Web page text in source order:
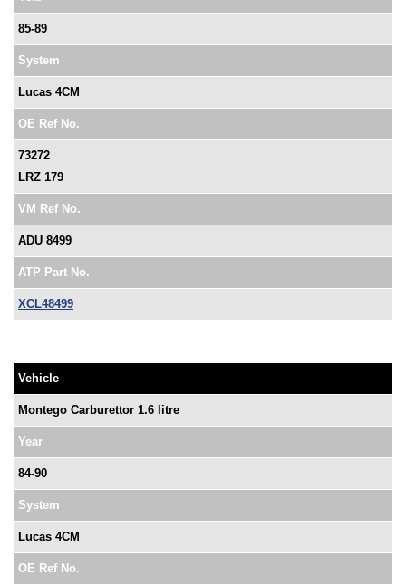
85-89
System
Lucas 4CM
OE Ref No.
73272
LRZ 179
VM Ref No.
ADU 8499
ATP Part No.
XCL48499
Vehicle
Montego Carburettor 1.6 litre
Year
84-90
System
Lucas 4CM
OE Ref No.